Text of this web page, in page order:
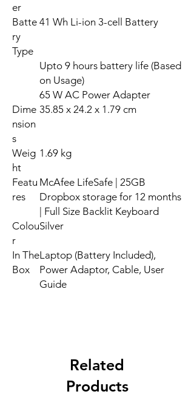
er
Batte
ry
Type
41 Wh Li-ion 3-cell Battery
Upto 9 hours battery life (Based
on Usage)
65 W AC Power Adapter
Dime
nsion
s
35.85 x 24.2 x 1.79 cm
Weig
ht
1.69 kg
Featu
res
McAfee LifeSafe | 25GB
Dropbox storage for 12 months
| Full Size Backlit Keyboard
Colou
r
Silver
In The
Box
Laptop (Battery Included),
Power Adaptor, Cable, User
Guide
Related
Products